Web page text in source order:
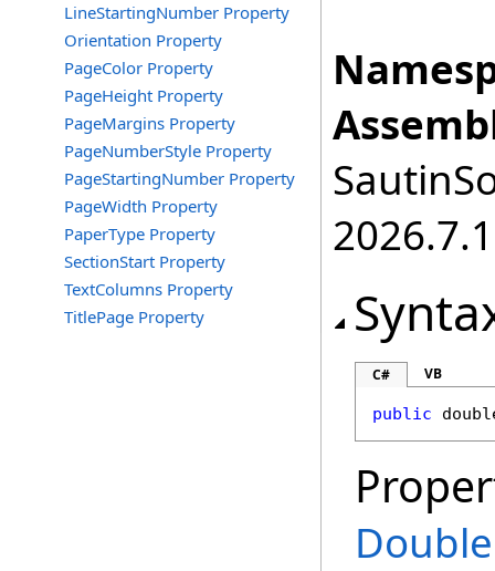
LineStartingNumber Property
Orientation Property
PageColor Property
PageHeight Property
PageMargins Property
PageNumberStyle Property
PageStartingNumber Property
PageWidth Property
PaperType Property
SectionStart Property
TextColumns Property
TitlePage Property
2026.7.1
C# VB
public
Double